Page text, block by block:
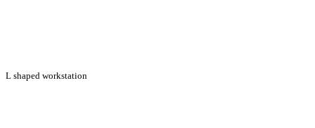
L shaped workstation